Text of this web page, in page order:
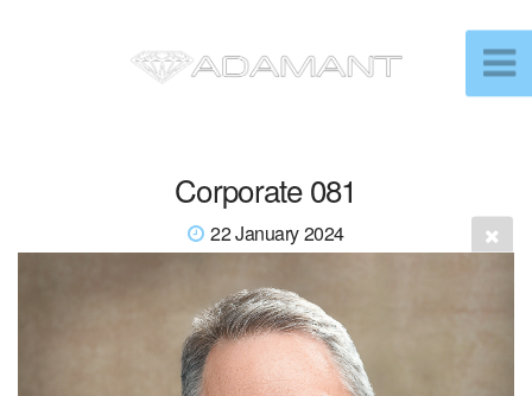
Corporate 081
22 January 2024